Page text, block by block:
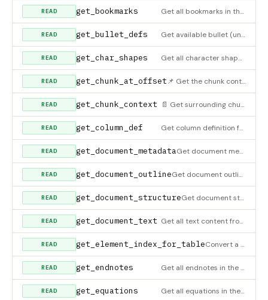
READ get_bookmarks Get all bookmarks in the document
READ get_bullet_defs Get available bullet (unordered list) definitions from the document
READ get_char_shapes Get all character shape definitions
READ get_chunk_at_offset 📌 Get the chunk containing a specific character offset. Use after finding a position in the index to get the
READ get_chunk_context 📄 Get surrounding chunks for expanded context around a specific chunk. After finding a relevant chunk with s
READ get_column_def Get column definition for a section
READ get_document_metadata Get document metadata (title, author, dates, etc.)
READ get_document_outline Get document outline - hierarchical structure showing sections, headings, and tables with their positions
READ get_document_structure Get document structure (sections, paragraphs, tables, images count)
READ get_document_text Get all text content from the document
READ get_element_index_for_table Convert a global table index to element index in its section. Use this to find the right position for insertin
READ get_endnotes Get all endnotes in the document
READ get_equations Get all equations in the document